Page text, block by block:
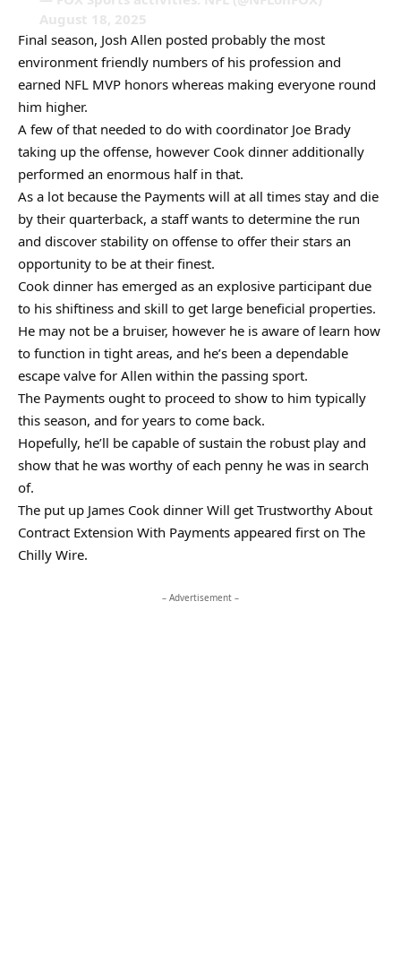
August 18, 2025
Final season, Josh Allen posted probably the most
environment friendly numbers of his profession and
earned NFL MVP honors whereas making everyone round
him higher.
A few of that needed to do with coordinator Joe Brady
taking up the offense, however Cook dinner additionally
performed an enormous half in that.
As a lot because the Payments will at all times stay and die
by their quarterback, a staff wants to determine the run
and discover stability on offense to offer their stars an
opportunity to be at their finest.
Cook dinner has emerged as an explosive participant due
to his shiftiness and skill to get large beneficial properties.
He may not be a bruiser, however he is aware of learn how
to function in tight areas, and he’s been a dependable
escape valve for Allen within the passing sport.
The Payments ought to proceed to show to him typically
this season, and for years to come back.
Hopefully, he’ll be capable of sustain the robust play and
show that he was worthy of each penny he was in search
of.
The put up James Cook dinner Will get Trustworthy About
Contract Extension With Payments appeared first on The
Chilly Wire.
– Advertisement –